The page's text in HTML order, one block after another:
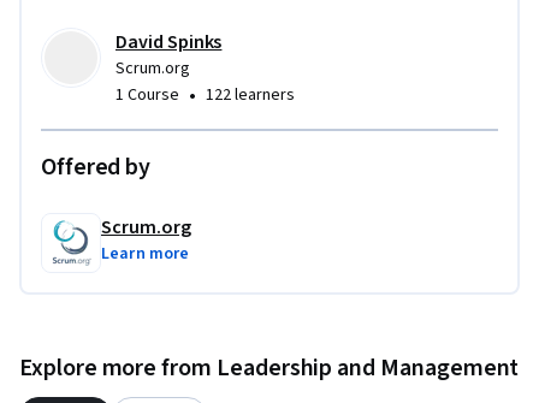
David Spinks
Scrum.org
1 Course • 122 learners
Offered by
Scrum.org
Learn more
Explore more from Leadership and Management